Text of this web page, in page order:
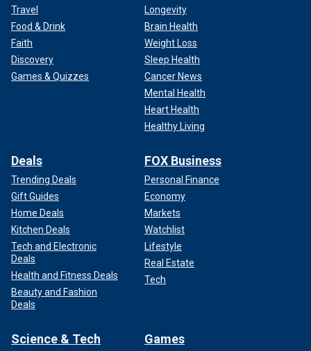
Travel
Food & Drink
Faith
Discovery
Games & Quizzes
Longevity
Brain Health
Weight Loss
Sleep Health
Cancer News
Mental Health
Heart Health
Healthy Living
Deals
Trending Deals
Gift Guides
Home Deals
Kitchen Deals
Tech and Electronic
Deals
Health and Fitness Deals
Beauty and Fashion
Deals
FOX Business
Personal Finance
Economy
Markets
Watchlist
Lifestyle
Real Estate
Tech
Science & Tech Games